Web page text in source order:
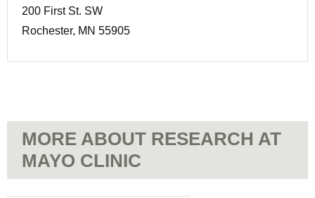
200 First St. SW
Rochester, MN 55905
MORE ABOUT RESEARCH AT
MAYO CLINIC